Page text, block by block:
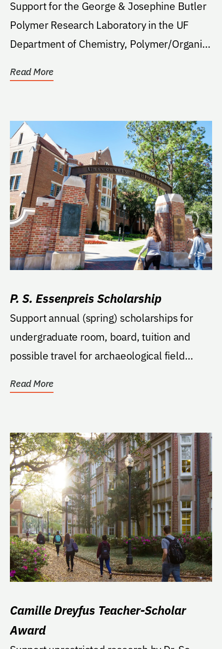
Support for the George & Josephine Butler
Polymer Research Laboratory in the UF
Department of Chemistry, Polymer/Organic
Read More
P. S. Essenpreis Scholarship
Support annual (spring) scholarships for
undergraduate room, board, tuition and
possible travel for archaeological field
Read More
Camille Dreyfus Teacher-Scholar
Award